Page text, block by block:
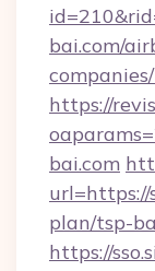
bai.com/
https://
bai.com
plan/tsp-
https://